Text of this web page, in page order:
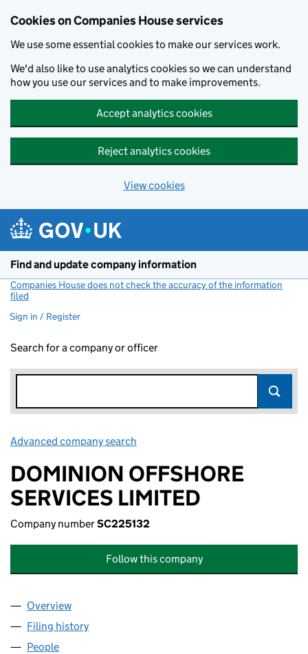
Cookies on Companies House services
We use some essential cookies to make our services work.
We'd also like to use analytics cookies so we can understand
how you use our services and to make improvements.
Accept analytics cookies
Reject analytics cookies
View cookies
Find and update company information
Companies House does not check the accuracy of the information
filed
Sign in / Register
Search for a company or officer
Advanced company search
DOMINION OFFSHORE
SERVICES LIMITED
Company numberSC225132
Follow this company
Company
Overview
Filing history
People